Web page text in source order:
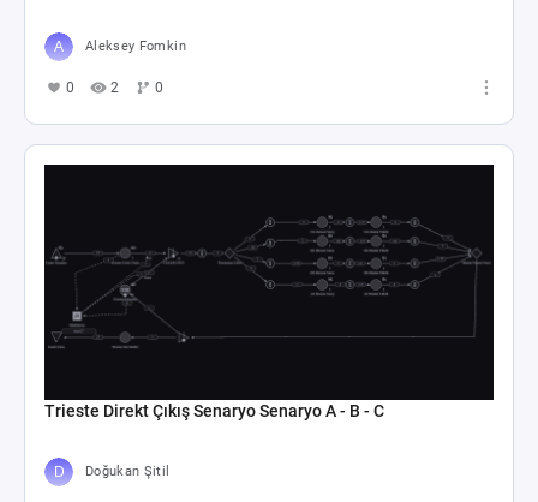
Aleksey Fomkin
0 2 0
Trieste Direkt Çıkış Senaryo Senaryo A - B - C
Doğukan Şitil